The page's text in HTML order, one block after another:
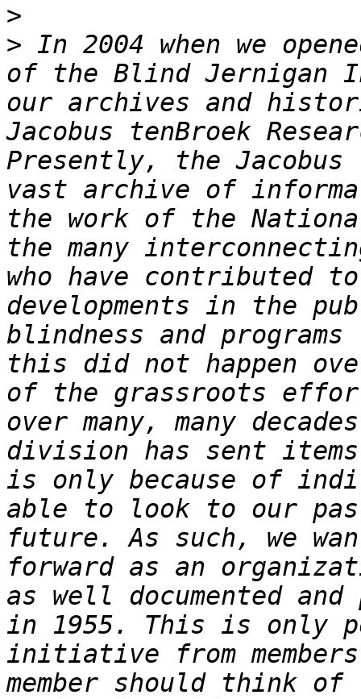
>
> In 2004 when we
of the Blind Jernigan
our archives and
Jacobus tenBroek
Presently, the
vast archive of
the work of the
the many
who have contributed
developments in the
blindness and
this did not happen
of the grassroots
over many, many
division has sent
is only because of
able to look to our
future. As such, we
forward as an
as well documented
in 1955. This is only
initiative from
member should think